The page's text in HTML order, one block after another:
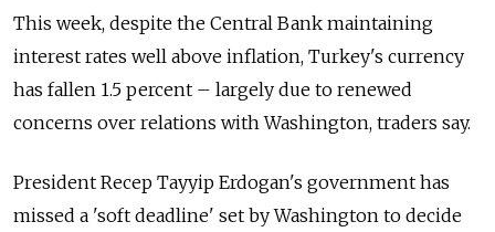
This week, despite the Central Bank maintaining
interest rates well above inflation, Turkey's currency
has fallen 1.5 percent – largely due to renewed
concerns over relations with Washington, traders say.
President Recep Tayyip Erdogan's government has
missed a 'soft deadline' set by Washington to decide